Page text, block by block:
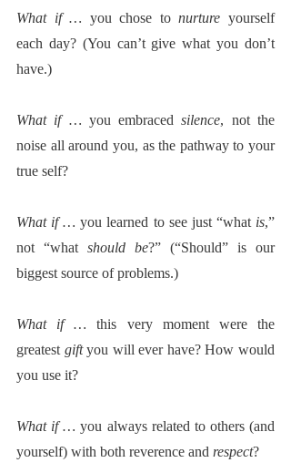
What if … you chose to nurture yourself
each day? (You can’t give what you don’t
have.)
What if … you embraced silence, not the
noise all around you, as the pathway to your
true self?
What if … you learned to see just “what is,”
not “what should be?” (“Should” is our
biggest source of problems.)
What if … this very moment were the
greatest gift you will ever have? How would
you use it?
What if … you always related to others (and
yourself) with both reverence and respect?